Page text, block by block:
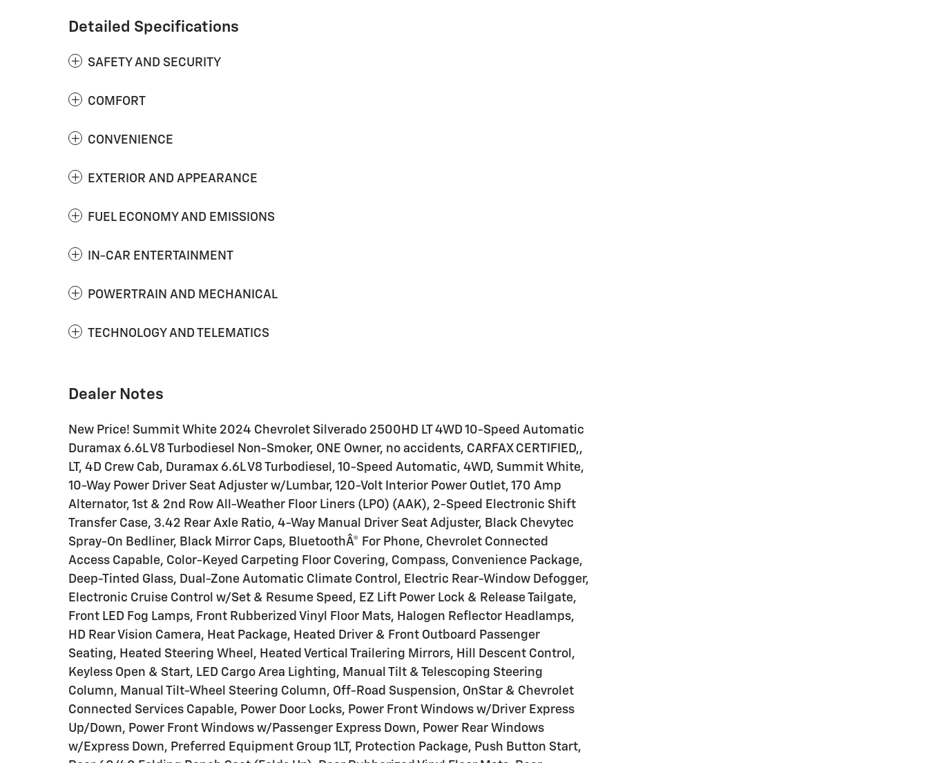
Detailed Specifications
SAFETY AND SECURITY
COMFORT
CONVENIENCE
EXTERIOR AND APPEARANCE
FUEL ECONOMY AND EMISSIONS
IN-CAR ENTERTAINMENT
POWERTRAIN AND MECHANICAL
TECHNOLOGY AND TELEMATICS
Dealer Notes
New Price! Summit White 2024 Chevrolet Silverado 2500HD LT 4WD 10-Speed Automatic
Duramax 6.6L V8 Turbodiesel Non-Smoker, ONE Owner, no accidents, CARFAX CERTIFIED,,
LT, 4D Crew Cab, Duramax 6.6L V8 Turbodiesel, 10-Speed Automatic, 4WD, Summit White,
10-Way Power Driver Seat Adjuster w/Lumbar, 120-Volt Interior Power Outlet, 170 Amp
Alternator, 1st & 2nd Row All-Weather Floor Liners (LPO) (AAK), 2-Speed Electronic Shift
Transfer Case, 3.42 Rear Axle Ratio, 4-Way Manual Driver Seat Adjuster, Black Chevytec
Spray-On Bedliner, Black Mirror Caps, BluetoothÂ® For Phone, Chevrolet Connected
Access Capable, Color-Keyed Carpeting Floor Covering, Compass, Convenience Package,
Deep-Tinted Glass, Dual-Zone Automatic Climate Control, Electric Rear-Window Defogger,
Electronic Cruise Control w/Set & Resume Speed, EZ Lift Power Lock & Release Tailgate,
Front LED Fog Lamps, Front Rubberized Vinyl Floor Mats, Halogen Reflector Headlamps,
HD Rear Vision Camera, Heat Package, Heated Driver & Front Outboard Passenger
Seating, Heated Steering Wheel, Heated Vertical Trailering Mirrors, Hill Descent Control,
Keyless Open & Start, LED Cargo Area Lighting, Manual Tilt & Telescoping Steering
Column, Manual Tilt-Wheel Steering Column, Off-Road Suspension, OnStar & Chevrolet
Connected Services Capable, Power Door Locks, Power Front Windows w/Driver Express
Up/Down, Power Front Windows w/Passenger Express Down, Power Rear Windows
w/Express Down, Preferred Equipment Group 1LT, Protection Package, Push Button Start,